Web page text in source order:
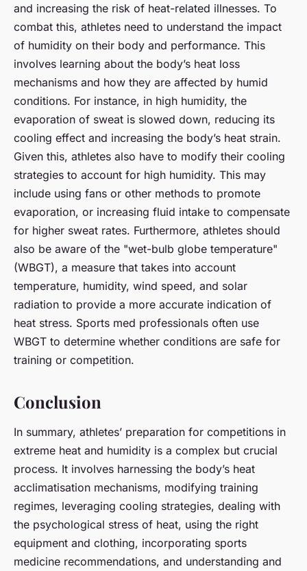
and increasing the risk of heat-related illnesses. To
combat this, athletes need to understand the impact
of humidity on their body and performance. This
involves learning about the body’s heat loss
mechanisms and how they are affected by humid
conditions. For instance, in high humidity, the
evaporation of sweat is slowed down, reducing its
cooling effect and increasing the body’s heat strain.
Given this, athletes also have to modify their cooling
strategies to account for high humidity. This may
include using fans or other methods to promote
evaporation, or increasing fluid intake to compensate
for higher sweat rates. Furthermore, athletes should
also be aware of the "wet-bulb globe temperature"
(WBGT), a measure that takes into account
temperature, humidity, wind speed, and solar
radiation to provide a more accurate indication of
heat stress. Sports med professionals often use
WBGT to determine whether conditions are safe for
training or competition.
Conclusion
In summary, athletes’ preparation for competitions in
extreme heat and humidity is a complex but crucial
process. It involves harnessing the body’s heat
acclimatisation mechanisms, modifying training
regimes, leveraging cooling strategies, dealing with
the psychological stress of heat, using the right
equipment and clothing, incorporating sports
medicine recommendations, and understanding and